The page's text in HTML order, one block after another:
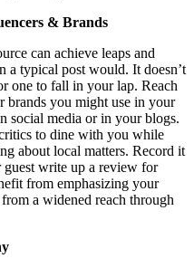
& Brands
can achieve leaps and
a typical post would. It doesn’t
one to fall in your lap. Reach
brands you might use in your
social media or in your blogs.
to dine with you while
about local matters. Record it
write up a review for
from emphasizing your
a widened reach through